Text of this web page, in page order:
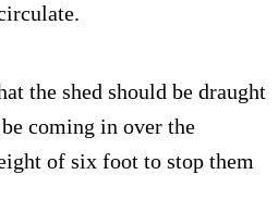
the shed should be draught
coming in over the
of six foot to stop them